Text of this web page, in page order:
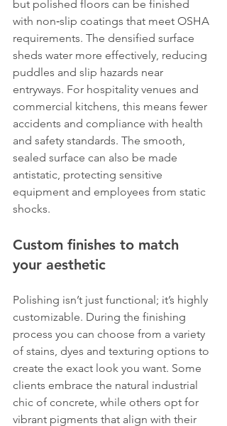
but polished floors can be finished
with non‑slip coatings that meet OSHA
requirements. The densified surface
sheds water more effectively, reducing
puddles and slip hazards near
entryways. For hospitality venues and
commercial kitchens, this means fewer
accidents and compliance with health
and safety standards. The smooth,
sealed surface can also be made
antistatic, protecting sensitive
equipment and employees from static
shocks.
Custom finishes to match
your aesthetic
Polishing isn’t just functional; it’s highly
customizable. During the finishing
process you can choose from a variety
of stains, dyes and texturing options to
create the exact look you want. Some
clients embrace the natural industrial
chic of concrete, while others opt for
vibrant pigments that align with their